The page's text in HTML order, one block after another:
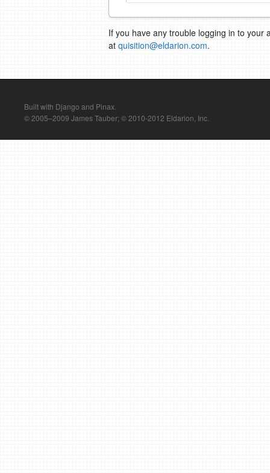
If you have any trouble logging in to your
at quisition@eldarion.com.
Built with Django and Pinax.
© 2005–2009 James Tauber; © 2010-2012 Eldarion, Inc.